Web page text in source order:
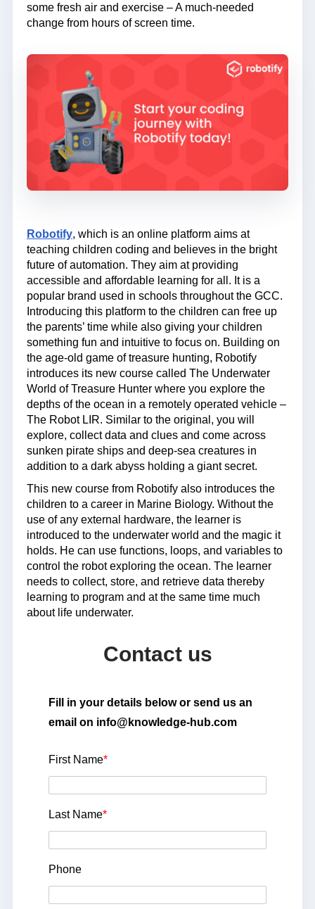
some fresh air and exercise – A much-needed
change from hours of screen time.
Robotify, which is an online platform aims at
teaching children coding and believes in the bright
future of automation. They aim at providing
accessible and affordable learning for all. It is a
popular brand used in schools throughout the GCC.
Introducing this platform to the children can free up
the parents’ time while also giving your children
something fun and intuitive to focus on. Building on
the age-old game of treasure hunting, Robotify
introduces its new course called The Underwater
World of Treasure Hunter where you explore the
depths of the ocean in a remotely operated vehicle –
The Robot LIR. Similar to the original, you will
explore, collect data and clues and come across
sunken pirate ships and deep-sea creatures in
addition to a dark abyss holding a giant secret.
This new course from Robotify also introduces the
children to a career in Marine Biology. Without the
use of any external hardware, the learner is
introduced to the underwater world and the magic it
holds. He can use functions, loops, and variables to
control the robot exploring the ocean. The learner
needs to collect, store, and retrieve data thereby
learning to program and at the same time much
about life underwater.
Contact us
Fill in your details below or send us an
email on info@knowledge-hub.com
First Name*
Last Name*
Phone